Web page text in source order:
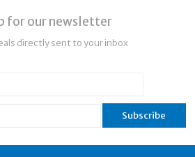
for our newsletter
directly sent to your inbox